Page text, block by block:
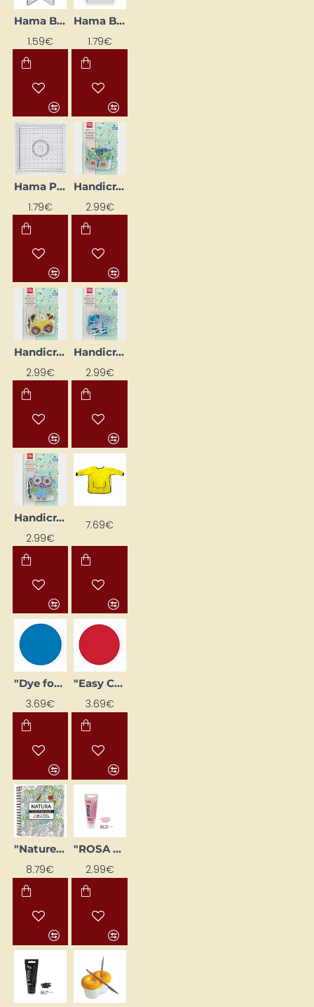
NEW Hama Bead Base "Star", 15 x 15 cm
1.59€
NEW Hama Beads Pegboard "Hexagon", 15 x 15 cm
1.79€
NEW Hama Perler Base "Square", 14.5 x 14.5 cm
1.79€
Handicraft Kit "Butterfly", Multicolour
2.99€
Handicraft Kit "Car", 150 × 220 × 20 mm
2.99€
Handicraft Kit "Seahorse", 150 × 220 × 20 mm
2.99€
Handicraft Kit “Owl”, 150 × 220 × 20 mm
2.99€
7.69€
"Dye for Batik 'Easy Colour' - Glaze Blue (25 g)"
3.69€
"Easy Colour" Batik Dye - Bright Red (25 g)
3.69€
"Nature" Adult Coloring Book - Stress Relief
8.79€
"ROSA Gallery" acrylic paint (60 ml) Light rose pink
2.99€